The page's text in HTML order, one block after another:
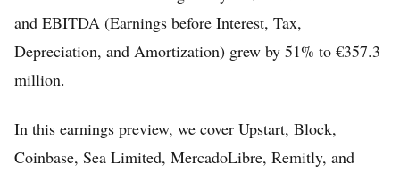
Home
and EBITDA (Earnings before Interest, Tax,
Depreciation, and Amortization) grew by 51% to €357.3
million.
In this earnings preview, we cover Upstart, Block,
Coinbase, Sea Limited, MercadoLibre, Remitly, and